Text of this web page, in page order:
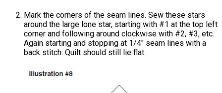
Mark the corners of the seam lines. Sew these stars
around the large lone star, starting with #1 at the top left
corner and following around clockwise with #2, #3, etc.
Again starting and stopping at 1/4" seam lines with a
back stitch. Quilt should still lie flat.